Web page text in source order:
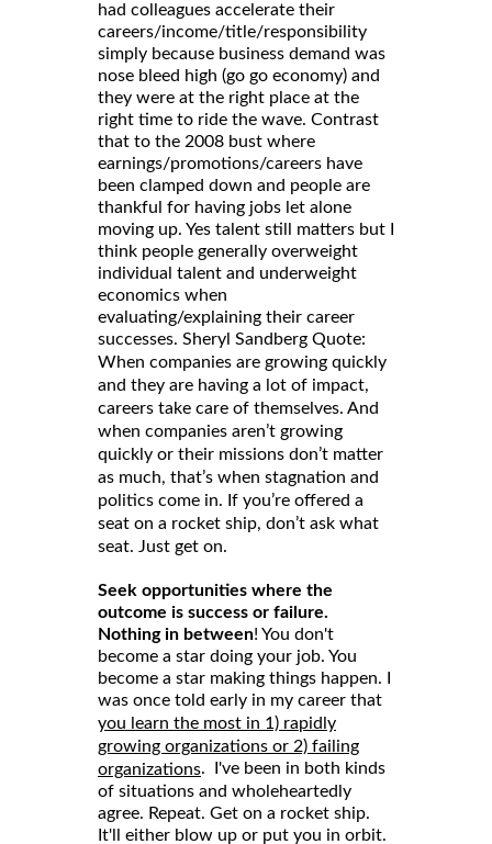
had colleagues accelerate their
careers/income/title/responsibility
simply because business demand was
nose bleed high (go go economy) and
they were at the right place at the
right time to ride the wave. Contrast
that to the 2008 bust where
earnings/promotions/careers have
been clamped down and people are
thankful for having jobs let alone
moving up. Yes talent still matters but I
think people generally overweight
individual talent and underweight
economics when
evaluating/explaining their career
successes. Sheryl Sandberg Quote:
When companies are growing quickly
and they are having a lot of impact,
careers take care of themselves. And
when companies aren’t growing
quickly or their missions don’t matter
as much, that’s when stagnation and
politics come in. If you’re offered a
seat on a rocket ship, don’t ask what
seat. Just get on.
Seek opportunities where the
outcome is success or failure.
Nothing in between! You don't
become a star doing your job. You
become a star making things happen. I
was once told early in my career that
you learn the most in 1) rapidly
growing organizations or 2) failing
organizations. I've been in both kinds
of situations and wholeheartedly
agree. Repeat. Get on a rocket ship.
It'll either blow up or put you in orbit.